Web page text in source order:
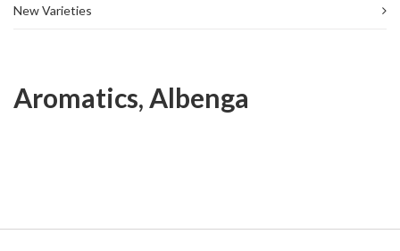
New Varieties
Aromatics, Albenga